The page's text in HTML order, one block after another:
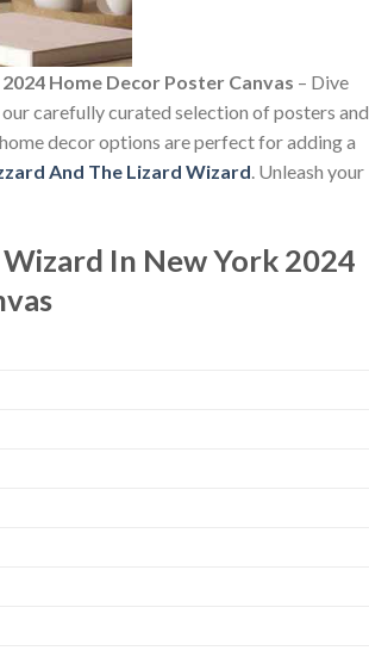
Home Decor Poster Canvas – Dive
carefully curated selection of posters and
decor options are perfect for adding a
And The Lizard Wizard. Unleash your
In New York 2024